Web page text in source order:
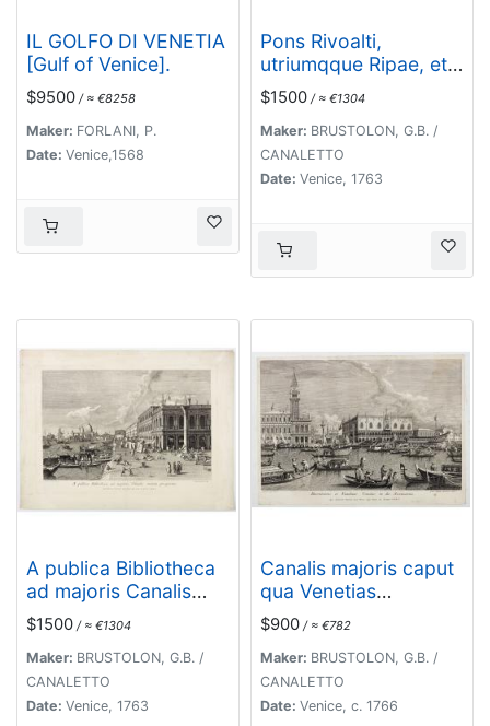
IL GOLFO DI VENETIA
[Gulf of Venice].
$9500 / ≈ €8258
Maker: FORLANI, P.
Date: Venice,1568
Pons Rivoalti,
utriumqque Ripae, et
Aedes ad Orientem.
$1500 / ≈ €1304
Maker: BRUSTOLON, G.B. /
CANALETTO
Date: Venice, 1763
A publica Bibliotheca
ad majoris Canalis
initium prospectus.
$1500 / ≈ €1304
Maker: BRUSTOLON, G.B. /
CANALETTO
Date: Venice, 1763
Canalis majoris caput
qua Venetias
ingreditur.
$900 / ≈ €782
Maker: BRUSTOLON, G.B. /
CANALETTO
Date: Venice, c. 1766